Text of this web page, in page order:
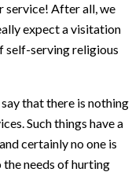
service! After all, we
expect a visitation
self-serving religious
that there is nothing
Such things have a
certainly no one is
needs of hurting